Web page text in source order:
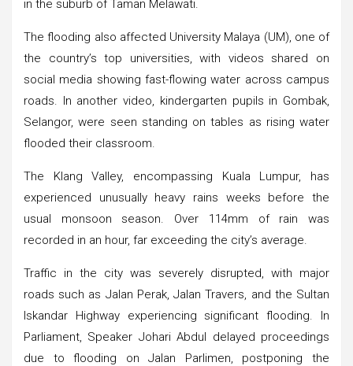
in the suburb of Taman Melawati.
The flooding also affected University Malaya (UM), one of
the country’s top universities, with videos shared on
social media showing fast-flowing water across campus
roads. In another video, kindergarten pupils in Gombak,
Selangor, were seen standing on tables as rising water
flooded their classroom.
The Klang Valley, encompassing Kuala Lumpur, has
experienced unusually heavy rains weeks before the
usual monsoon season. Over 114mm of rain was
recorded in an hour, far exceeding the city’s average.
Traffic in the city was severely disrupted, with major
roads such as Jalan Perak, Jalan Travers, and the Sultan
Iskandar Highway experiencing significant flooding. In
Parliament, Speaker Johari Abdul delayed proceedings
due to flooding on Jalan Parlimen, postponing the